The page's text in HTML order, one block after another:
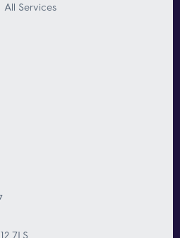
All Services
7LS